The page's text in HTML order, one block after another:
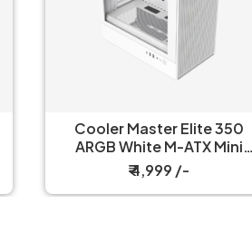
Cooler Master Elite 350
ARGB White M-ATX Mini
Tower Case
₹ 4,999 /-